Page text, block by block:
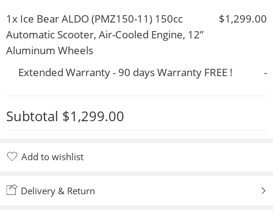
1x Ice Bear ALDO (PMZ150-11) 150cc
Automatic Scooter, Air-Cooled Engine, 12”
Aluminum Wheels
$1,299.00
Extended Warranty - 90 days Warranty FREE ! -
Subtotal $1,299.00
Add to wishlist
Delivery & Return